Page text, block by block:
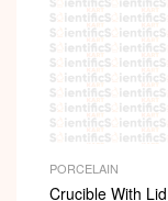
PORCELAIN
Crucible With